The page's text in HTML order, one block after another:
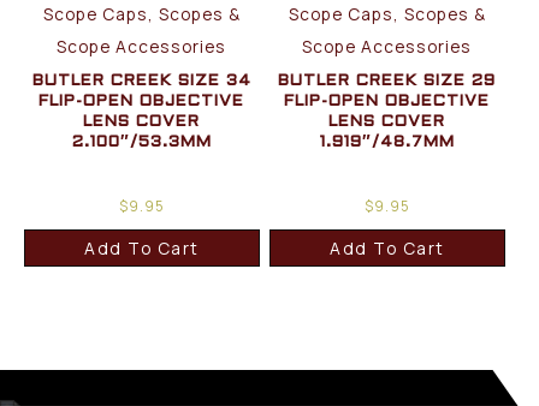
Scope Caps, Scopes &
Scope Accessories
BUTLER CREEK SIZE 34
FLIP-OPEN OBJECTIVE
LENS COVER
2.100″/53.3MM
$9.95
Add To Cart
Scope Caps, Scopes &
Scope Accessories
BUTLER CREEK SIZE 29
FLIP-OPEN OBJECTIVE
LENS COVER
1.919″/48.7MM
$9.95
Add To Cart